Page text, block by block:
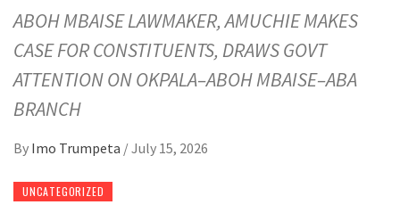
ABOH MBAISE LAWMAKER, AMUCHIE MAKES
CASE FOR CONSTITUENTS, DRAWS GOVT
ATTENTION ON OKPALA–ABOH MBAISE–ABA
BRANCH
By Imo Trumpeta /July 15, 2026
UNCATEGORIZED